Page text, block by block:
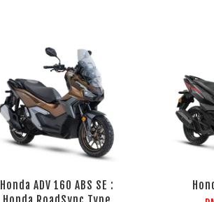
Honda ADV 160 ABS SE :